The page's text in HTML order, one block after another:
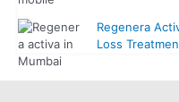
Regenera
Loss